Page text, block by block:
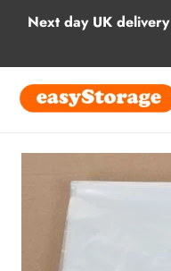
Next day UK